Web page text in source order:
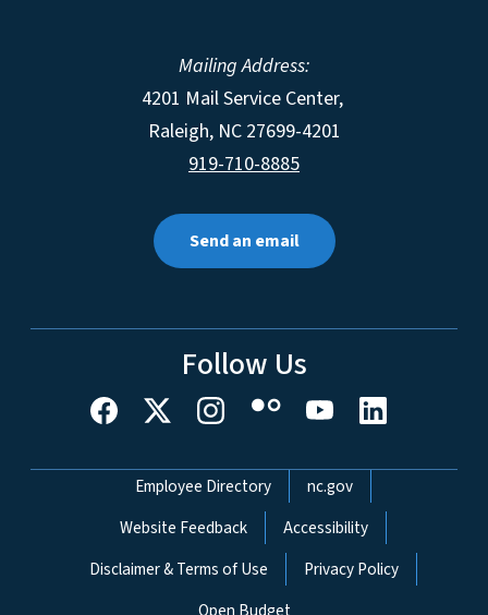
Mailing Address:
4201 Mail Service Center,
Raleigh, NC 27699-4201
919-710-8885
Send an email
Follow Us
Network Menu
Employee Directory
nc.gov
Website Feedback
Accessibility
Disclaimer & Terms of Use
Privacy Policy